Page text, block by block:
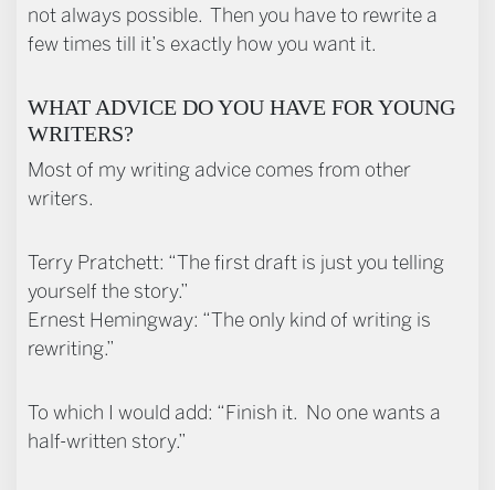
not always possible. Then you have to rewrite a
few times till it’s exactly how you want it.
WHAT ADVICE DO YOU HAVE FOR YOUNG
WRITERS?
Most of my writing advice comes from other
writers.
Terry Pratchett: “The first draft is just you telling
yourself the story.”
Ernest Hemingway: “The only kind of writing is
rewriting.”
To which I would add: “Finish it. No one wants a
half-written story.”